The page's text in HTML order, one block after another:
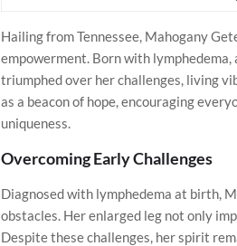
Hailing from Tennessee, Mahogany
empowerment. Born with
triumphed over her challenges, living
as a beacon of hope, encouraging
uniqueness.
Overcoming Early Challenges
Diagnosed with lymphedema at birth,
obstacles. Her enlarged leg not only
Despite these challenges, her spirit